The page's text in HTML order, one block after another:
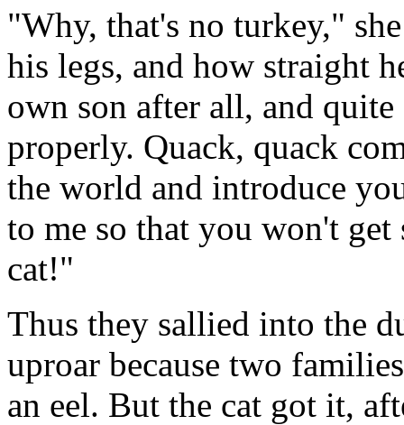
"Why, that's no turkey,"
his legs, and how straight
own son after all, and
properly. Quack, quack
the world and introduce
to me so that you won't
cat!"
Thus they sallied into the
uproar because two
an eel. But the cat got it,